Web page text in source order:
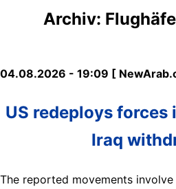
Archiv:
04.08.2026 - 19:09 [
US redeploys forces
Iraq
The reported movements involve